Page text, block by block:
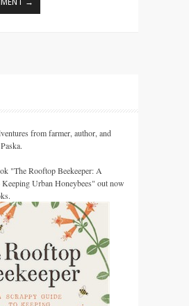
from farmer, author, and
"The Rooftop Beekeeper: A
Urban Honeybees" out now